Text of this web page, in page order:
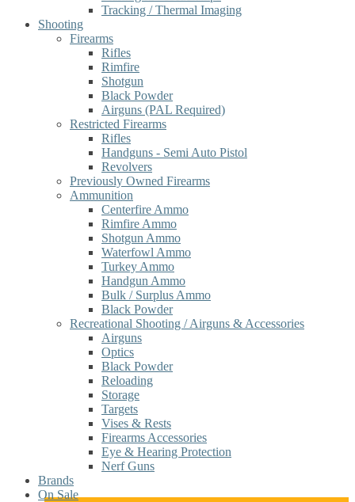
Tracking / Thermal Imaging
Shooting
Firearms
Rifles
Rimfire
Shotgun
Black Powder
Airguns (PAL Required)
Restricted Firearms
Rifles
Handguns - Semi Auto Pistol
Revolvers
Previously Owned Firearms
Ammunition
Centerfire Ammo
Rimfire Ammo
Shotgun Ammo
Waterfowl Ammo
Turkey Ammo
Handgun Ammo
Bulk / Surplus Ammo
Black Powder
Recreational Shooting / Airguns & Accessories
Airguns
Optics
Black Powder
Reloading
Storage
Targets
Vises & Rests
Firearms Accessories
Eye & Hearing Protection
Nerf Guns
Brands
On Sale